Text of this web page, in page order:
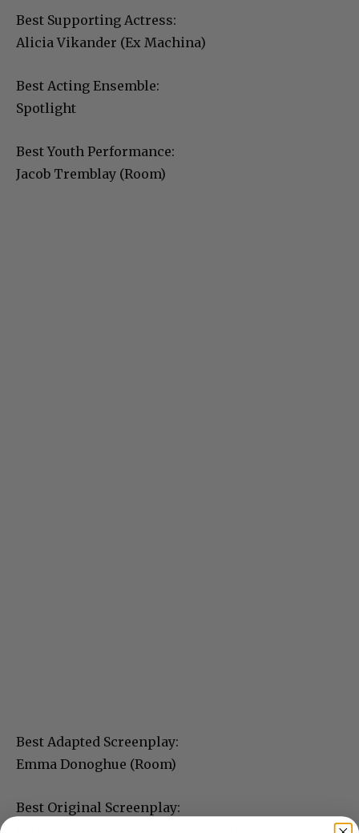
Best Supporting Actress:
Alicia Vikander (Ex Machina)
Best Acting Ensemble:
Spotlight
Best Youth Performance:
Jacob Tremblay (Room)
Best Adapted Screenplay:
Emma Donoghue (Room)
Best Original Screenplay: